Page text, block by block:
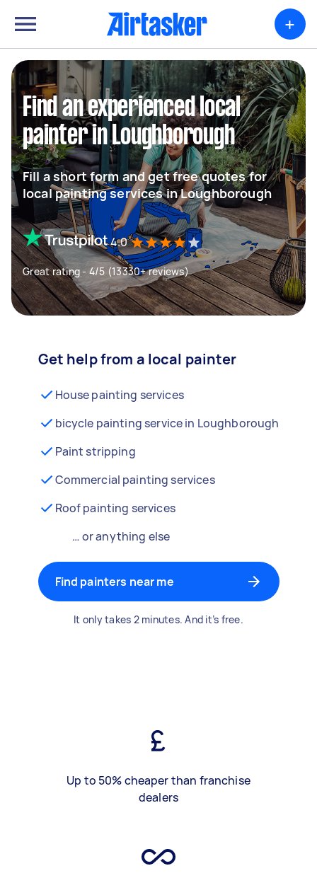
+
Find an experienced local
painter in Loughborough
Fill a short form and get free quotes for
local painting services in Loughborough
4.0
Great rating - 4/5 (13330+ reviews)
Get help from a local painter
House painting services
bicycle painting service in Loughborough
Paint stripping
Commercial painting services
Roof painting services
… or anything else
Find painters near me
It only takes 2 minutes. And it’s free.
Up to 50% cheaper than franchise
dealers